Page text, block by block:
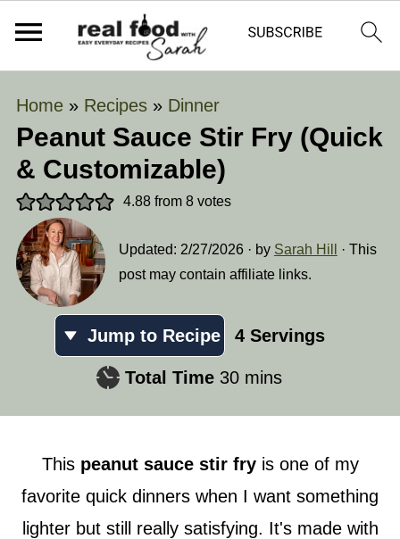
Home» Recipes» Dinner
Peanut Sauce Stir Fry (Quick
& Customizable)
4.88from 8votes
Updated: 2/27/2026· by Sarah Hill
· This
post may contain affiliate links.
Jump to Recipe 4 Servings
Total Time 30minutes
mins
This peanut sauce stir fry is one of my
favorite quick dinners when I want something
lighter but still really satisfying. It's made with